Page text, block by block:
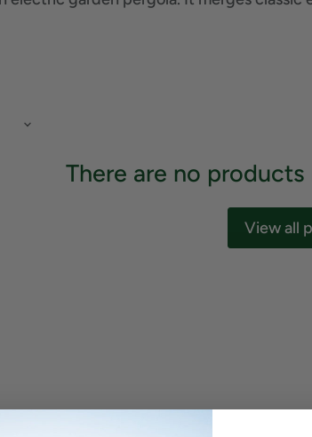
There are no
View all